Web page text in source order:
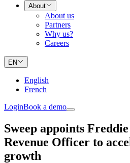
About
About us
Partners
Why us?
Careers
EN
English
French
LoginBook a demo
Sweep appoints
Revenue Officer to
growth